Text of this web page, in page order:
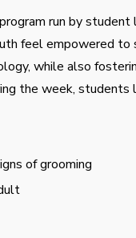
run by
feel empowered to
while also
the week, students
of grooming